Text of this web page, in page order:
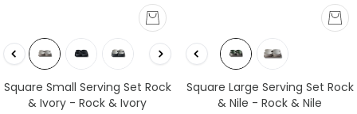
Square Small Serving Set Rock
& Ivory - Rock & Ivory
Square Large Serving Set Rock
& Nile - Rock & Nile